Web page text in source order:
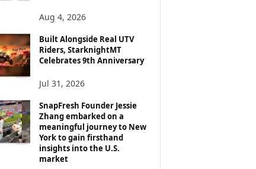
Aug 4, 2026
Built Alongside Real UTV
Riders, StarknightMT
Celebrates 9th Anniversary
Jul 31, 2026
SnapFresh Founder Jessie
Zhang embarked on a
meaningful journey to New
York to gain firsthand
insights into the U.S.
market